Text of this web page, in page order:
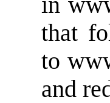
that
to
and